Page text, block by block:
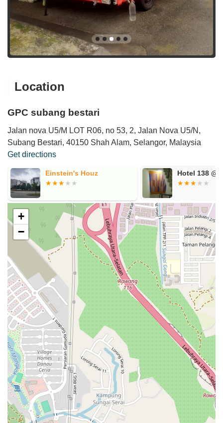
Location
GPC subang bestari
Jalan nova U5/M LOT R06, no 53, 2, Jalan Nova U5/N,
Subang Bestari, 40150 Shah Alam, Selangor, Malaysia
Get directions
Einstein's Houz Hotel 138
+
−